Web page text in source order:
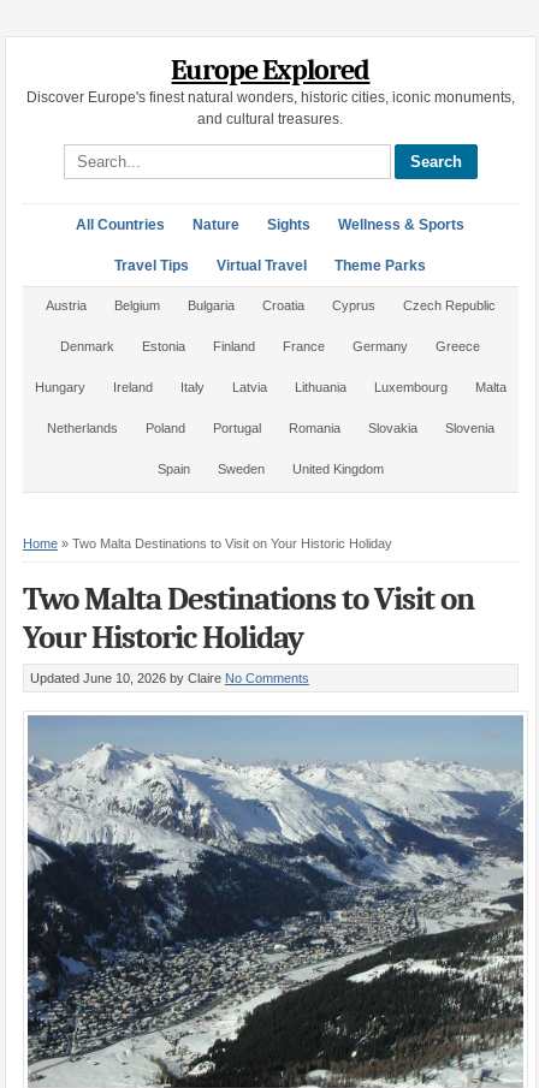
Europe Explored
Discover Europe's finest natural wonders, historic cities, iconic monuments,
and cultural treasures.
Search site
All Countries Nature Sights Wellness & Sports
Travel Tips Virtual Travel Theme Parks
Austria Belgium Bulgaria Croatia Cyprus Czech Republic
Denmark Estonia Finland France Germany Greece
Hungary Ireland Italy Latvia Lithuania Luxembourg Malta
Netherlands Poland Portugal Romania Slovakia Slovenia
Spain Sweden United Kingdom
Home» Two Malta Destinations to Visit on Your Historic Holiday
Two Malta Destinations to Visit on
Your Historic Holiday
Updated June 10, 2026 by Claire No Comments